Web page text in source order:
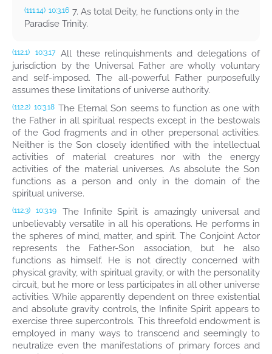
(111.14) 10:3.16 7. As total Deity, he functions only in the
Paradise Trinity.
(112.1) 10:3.17
All these relinquishments and delegations of
jurisdiction by the Universal Father are wholly voluntary
and self-imposed. The all-powerful Father purposefully
assumes these limitations of universe authority.
(112.2) 10:3.18 The Eternal Son seems to function as one with
the Father in all spiritual respects except in the bestowals
of the God fragments and in other prepersonal activities.
Neither is the Son closely identified with the intellectual
activities of material creatures nor with the energy
activities of the material universes. As absolute the Son
functions as a person and only in the domain of the
spiritual universe.
(112.3) 10:3.19
The Infinite Spirit is amazingly universal and
unbelievably versatile in all his operations. He performs in
the spheres of mind, matter, and spirit. The Conjoint Actor
represents the Father-Son association, but he also
functions as himself. He is not directly concerned with
physical gravity, with spiritual gravity, or with the personality
circuit, but he more or less participates in all other universe
activities. While apparently dependent on three existential
and absolute gravity controls, the Infinite Spirit appears to
exercise three supercontrols. This threefold endowment is
employed in many ways to transcend and seemingly to
neutralize even the manifestations of primary forces and